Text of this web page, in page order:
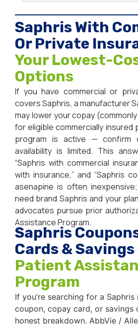
Saphris With
Or Private
Your Lowest-
Options
If you have commercial or
covers Saphris, a manufacturer
may lower your copay
for eligible commercially insured
program is active — confirm
availability is limited. This
“Saphris with commercial
with insurance,” and “Saphris
asenapine is often
need brand Saphris and your
advocates pursue prior
Assistance Program.
Saphris
Cards & Savings
Patient
Program
If you’re searching for a
coupon, copay card, or savings
honest breakdown. AbbVie /